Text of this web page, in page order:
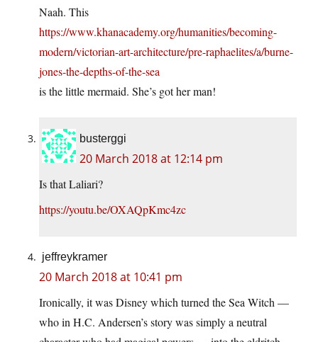
Naah. This
https://www.khanacademy.org/humanities/becoming-
modern/victorian-art-architecture/pre-raphaelites/a/burne-
jones-the-depths-of-the-sea
is the little mermaid. She’s got her man!
busterggi
20 March 2018 at 12:14 pm
Is that Laliari?
https://youtu.be/OXAQpKmc4zc
jeffreykramer
20 March 2018 at 10:41 pm
Ironically, it was Disney which turned the Sea Witch —
who in H.C. Andersen’s story was simply a neutral